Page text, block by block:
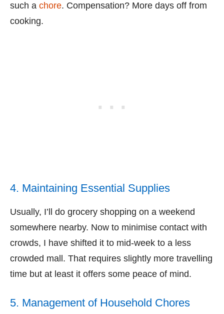
such a chore. Compensation? More days off from
cooking.
4. Maintaining Essential Supplies
Usually, I’ll do grocery shopping on a weekend
somewhere nearby. Now to minimise contact with
crowds, I have shifted it to mid-week to a less
crowded mall. That requires slightly more travelling
time but at least it offers some peace of mind.
5. Management of Household Chores